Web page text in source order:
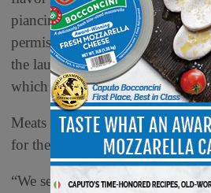
piancintina, which is the most
permissible to import from Italy.
the launch of the Veroni Italian
which uses authentic focaccia
Meats from old and interesting
for the entire deli Mediterranean
“We sell a tremendous variety